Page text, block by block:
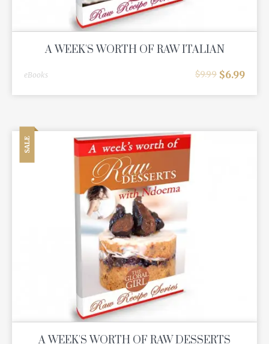
A WEEK'S WORTH OF RAW ITALIAN
eBooks $9.99 $6.99
SALE
A WEEK'S WORTH OF RAW DESSERTS